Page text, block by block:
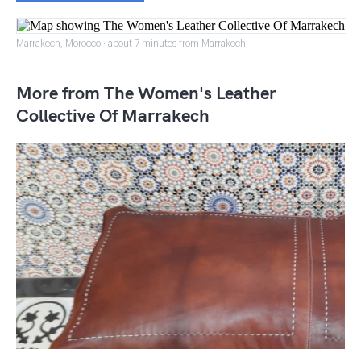
Marrakech, Morocco · about 7 minutes from Marrakech
More from The Women's Leather
Collective Of Marrakech